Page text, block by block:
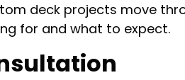
deck projects move
for and what to expect.